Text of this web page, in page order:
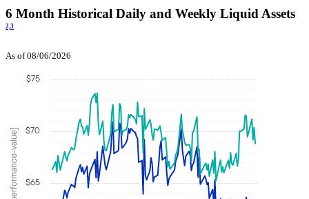
6 Month Historical Daily and Weekly Liquid Assets
2, 3
As of 08/06/2026
$65
$70
$75